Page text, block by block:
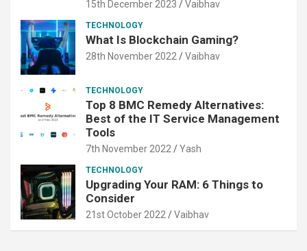
15th December 2023 Vaibhav
TECHNOLOGY
What Is Blockchain Gaming?
28th November 2022 Vaibhav
TECHNOLOGY
Top 8 BMC Remedy Alternatives:
Best of the IT Service Management
Tools
7th November 2022 Yash
TECHNOLOGY
Upgrading Your RAM: 6 Things to
Consider
21st October 2022 Vaibhav